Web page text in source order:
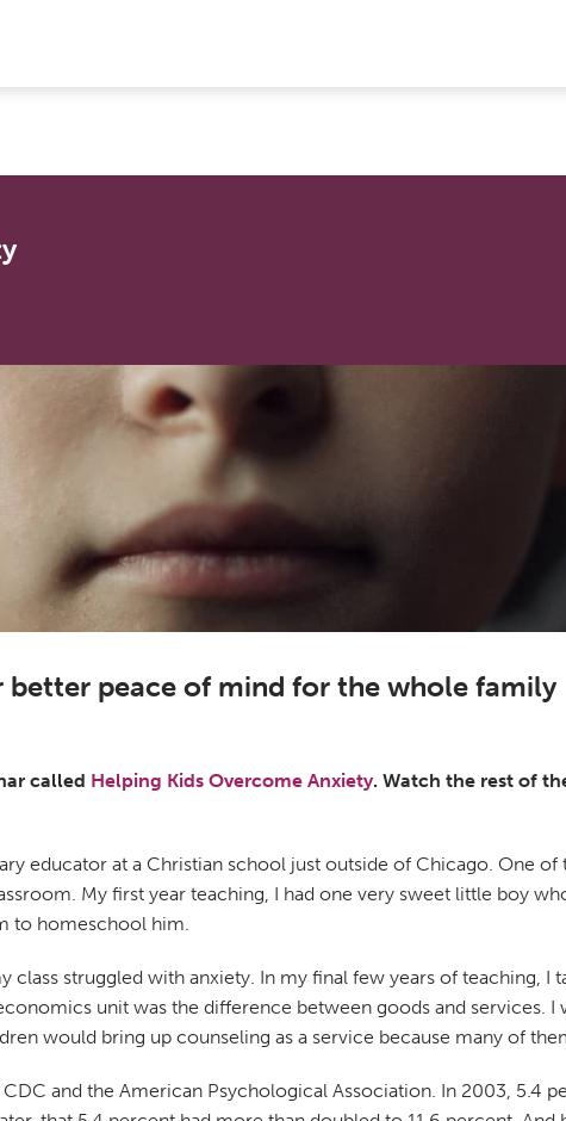
peace of mind for the whole family
called Helping Kids Overcome Anxiety. Watch the rest of
educator at a Christian school just outside of Chicago. One
My first year teaching, I had one very sweet little boy
to homeschool him.
class struggled with anxiety. In my final few years of teaching,
unit was the difference between goods and services. I
would bring up counseling as a service because many of
and the American Psychological Association. In 2003, 5.4